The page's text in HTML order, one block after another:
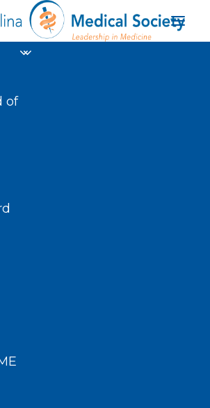
of
ALL IN
DURHAM-ORANGE COUNTY MEDICAL SOCIETY
ROUNDS
NEWS
Healthcare
ALL IN